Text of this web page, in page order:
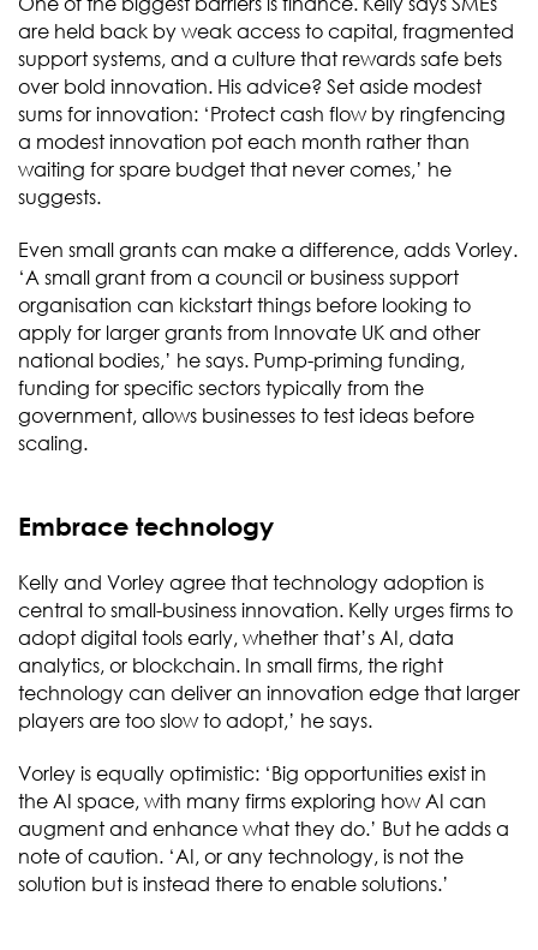
are held back by weak access to capital, fragmented
support systems, and a culture that rewards safe bets
over bold innovation. His advice? Set aside modest
sums for innovation: ‘Protect cash flow by ringfencing
a modest innovation pot each month rather than
waiting for spare budget that never comes,’ he
suggests.
Even small grants can make a difference, adds Vorley.
‘A small grant from a council or business support
organisation can kickstart things before looking to
apply for larger grants from Innovate UK and other
national bodies,’ he says. Pump-priming funding,
funding for specific sectors typically from the
government, allows businesses to test ideas before
scaling.
Embrace technology
Kelly and Vorley agree that technology adoption is
central to small-business innovation. Kelly urges firms to
adopt digital tools early, whether that’s AI, data
analytics, or blockchain. In small firms, the right
technology can deliver an innovation edge that larger
players are too slow to adopt,’ he says.
Vorley is equally optimistic: ‘Big opportunities exist in
the AI space, with many firms exploring how AI can
augment and enhance what they do.’ But he adds a
note of caution. ‘AI, or any technology, is not the
solution but is instead there to enable solutions.’